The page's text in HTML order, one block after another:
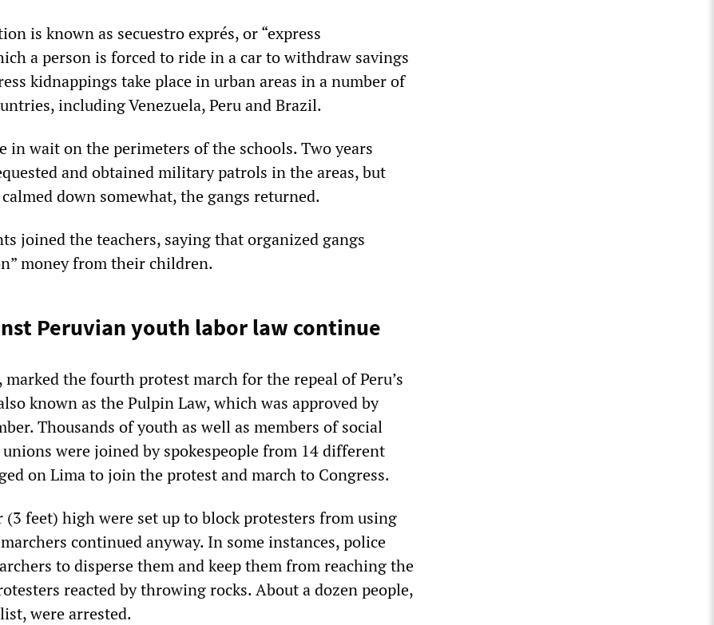
is known as secuestro exprés, or “express
a person is forced to ride in a car to withdraw savings
kidnappings take place in urban areas in a number of
including Venezuela, Peru and Brazil.
in wait on the perimeters of the schools. Two years
and obtained military patrols in the areas, but
down somewhat, the gangs returned.
joined the teachers, saying that organized gangs
money from their children.
Peruvian youth labor law continue
marked the fourth protest march for the repeal of Peru’s
known as the Pulpin Law, which was approved by
Thousands of youth as well as members of social
were joined by spokespeople from 14 different
on Lima to join the protest and march to Congress.
(3 feet) high were set up to block protesters from using
continued anyway. In some instances, police
to disperse them and keep them from reaching the
reacted by throwing rocks. About a dozen people,
were arrested.